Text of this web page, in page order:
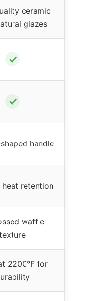
ceramic
glazes
✓
✓
handle
heat retention
waffle
texture
2200°F for